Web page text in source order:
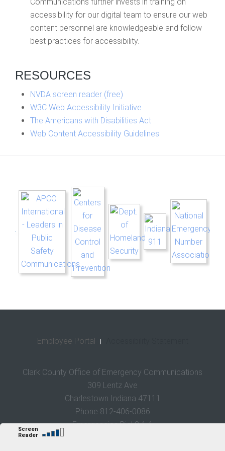
accessibility for our digital team to ensure our web
content personnel are knowledgeable and follow
best practices for accessibility.
RESOURCES
NVDA screen reader (free)
W3C Web Accessibility Initiative
The Americans with Disabilities Act
Web Content Accessibility Guidelines
Employee Portal
Clark County Office of Emergency Communications
309 Lentz Ave
Charlestown Indiana 47111
Phone 812-406-0086
Emergencies Dial 9-1-1